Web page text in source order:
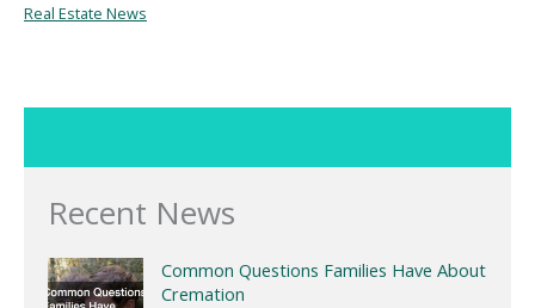
Recent News
Common Questions Families Have About
Cremation
Real Estate News